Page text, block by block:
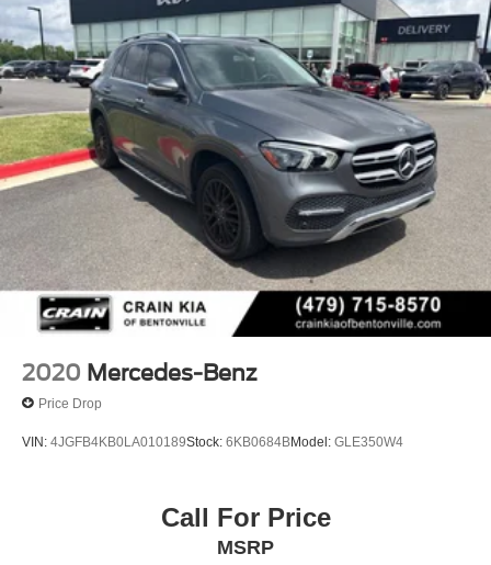
2020 Mercedes-Benz
Price Drop
VIN: 4JGFB4KB0LA010189Stock: 6KB0684BModel: GLE350W4
Call For Price
MSRP